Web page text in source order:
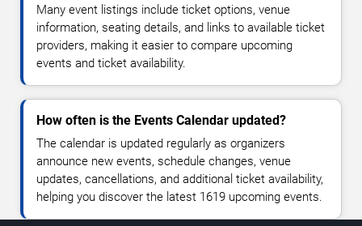
Many event listings include ticket options, venue
information, seating details, and links to available ticket
providers, making it easier to compare upcoming
events and ticket availability.
How often is the Events Calendar updated?
The calendar is updated regularly as organizers
announce new events, schedule changes, venue
updates, cancellations, and additional ticket availability,
helping you discover the latest 1619 upcoming events.